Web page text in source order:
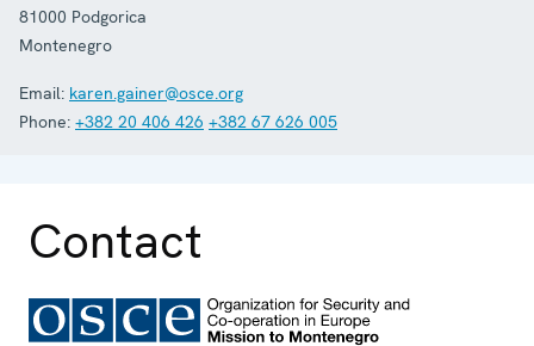
81000 Podgorica
Montenegro
Email: karen.gainer@osce.org
Phone: +382 20 406 426 +382 67 626 005
Contact